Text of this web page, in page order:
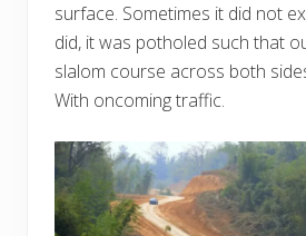
surface. Sometimes it did not
did, it was potholed such that
slalom course across both
With oncoming traffic.